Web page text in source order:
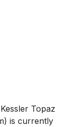
Topaz
is currently